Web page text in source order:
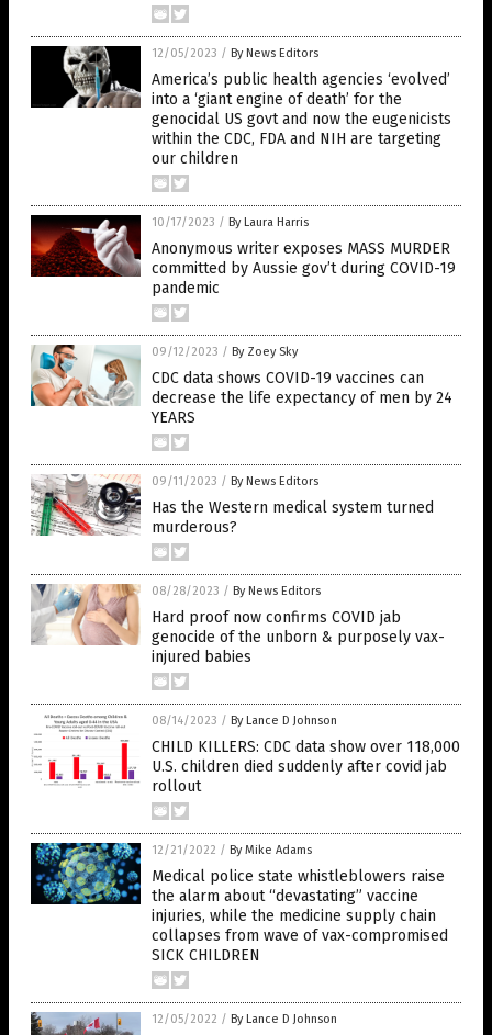
12/05/2023 / By News Editors
America’s public health agencies ‘evolved’
into a ‘giant engine of death’ for the
genocidal US govt and now the eugenicists
within the CDC, FDA and NIH are targeting
our children
10/17/2023 / By Laura Harris
Anonymous writer exposes MASS MURDER
committed by Aussie gov’t during COVID-19
pandemic
09/12/2023 / By Zoey Sky
CDC data shows COVID-19 vaccines can
decrease the life expectancy of men by 24
YEARS
09/11/2023 / By News Editors
Has the Western medical system turned
murderous?
08/28/2023 / By News Editors
Hard proof now confirms COVID jab
genocide of the unborn & purposely vax-
injured babies
08/14/2023 / By Lance D Johnson
CHILD KILLERS: CDC data show over 118,000
U.S. children died suddenly after covid jab
rollout
12/21/2022 / By Mike Adams
Medical police state whistleblowers raise
the alarm about “devastating” vaccine
injuries, while the medicine supply chain
collapses from wave of vax-compromised
SICK CHILDREN
12/05/2022 / By Lance D Johnson